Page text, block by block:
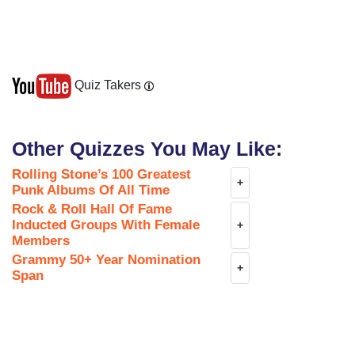
Quiz Takers
Other Quizzes You May Like:
Rolling Stone’s 100 Greatest
Punk Albums Of All Time
+
Rock & Roll Hall Of Fame
Inducted Groups With Female
Members
+
Grammy 50+ Year Nomination
Span
+